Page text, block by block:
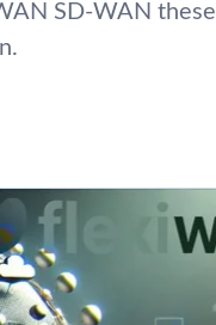
SD-WAN these